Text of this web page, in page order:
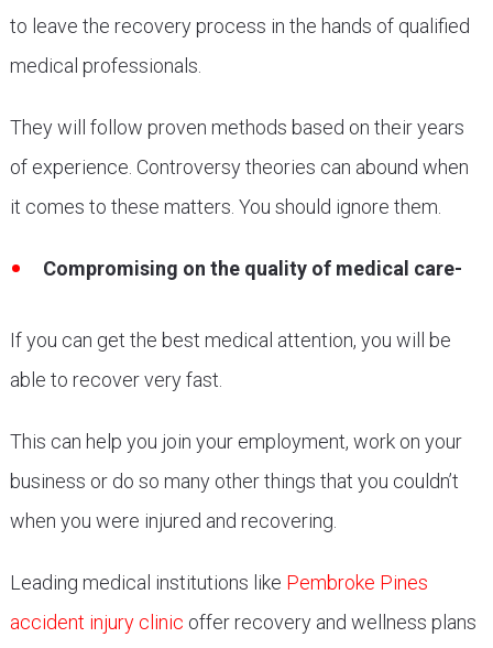
to leave the recovery process in the hands of qualified
medical professionals.
They will follow proven methods based on their years
of experience. Controversy theories can abound when
it comes to these matters. You should ignore them.
Compromising on the quality of medical care-
If you can get the best medical attention, you will be
able to recover very fast.
This can help you join your employment, work on your
business or do so many other things that you couldn’t
when you were injured and recovering.
Leading medical institutions like Pembroke Pines
accident injury clinic offer recovery and wellness plans